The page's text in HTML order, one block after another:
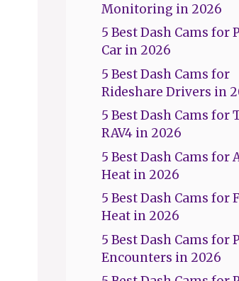
Monitoring in 2026
5 Best Dash Cams for
Car in 2026
5 Best Dash Cams for
Rideshare Drivers in
5 Best Dash Cams for
RAV4 in 2026
5 Best Dash Cams for
Heat in 2026
5 Best Dash Cams for
Heat in 2026
5 Best Dash Cams for
Encounters in 2026